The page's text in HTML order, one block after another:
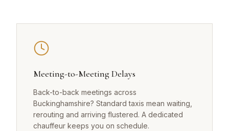
Meeting-to-Meeting Delays
Back-to-back meetings across
Buckinghamshire? Standard taxis mean waiting,
rerouting and arriving flustered. A dedicated
chauffeur keeps you on schedule.